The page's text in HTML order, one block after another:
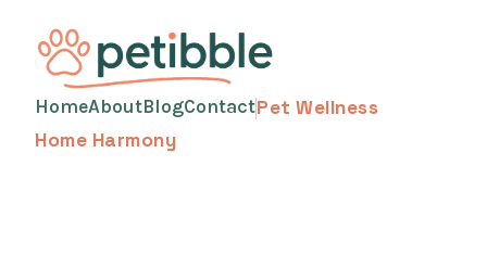
HomeAboutBlogContactPet Wellness
Home Harmony